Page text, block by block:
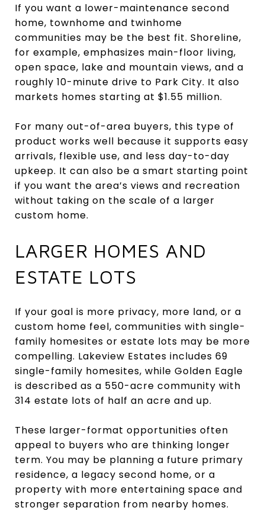
If you want a lower-maintenance second
home, townhome and twinhome
communities may be the best fit. Shoreline,
for example, emphasizes main-floor living,
open space, lake and mountain views, and a
roughly 10-minute drive to Park City. It also
markets homes starting at $1.55 million.
For many out-of-area buyers, this type of
product works well because it supports easy
arrivals, flexible use, and less day-to-day
upkeep. It can also be a smart starting point
if you want the area’s views and recreation
without taking on the scale of a larger
custom home.
LARGER HOMES AND
ESTATE LOTS
If your goal is more privacy, more land, or a
custom home feel, communities with single-
family homesites or estate lots may be more
compelling. Lakeview Estates includes 69
single-family homesites, while Golden Eagle
is described as a 550-acre community with
314 estate lots of half an acre and up.
These larger-format opportunities often
appeal to buyers who are thinking longer
term. You may be planning a future primary
residence, a legacy second home, or a
property with more entertaining space and
stronger separation from nearby homes.